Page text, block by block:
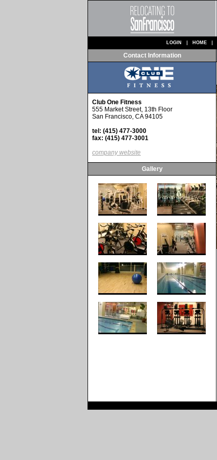
LOGIN HOME
Contact Information
Club One Fitness
555 Market Street, 13th Floor
San Francisco, CA 94105
tel: (415) 477-3000
fax: (415) 477-3001
company website
Gallery